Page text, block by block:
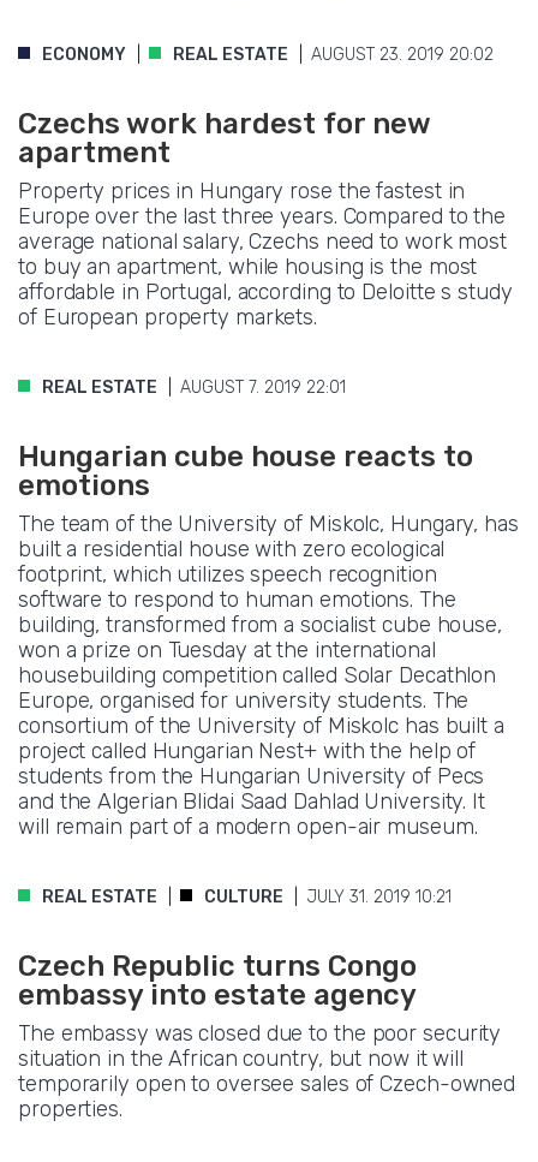
ECONOMY REAL ESTATE AUGUST 23. 2019 20:02
Czechs work hardest for new
apartment
Property prices in Hungary rose the fastest in
Europe over the last three years. Compared to the
average national salary, Czechs need to work most
to buy an apartment, while housing is the most
affordable in Portugal, according to Deloitte s study
of European property markets.
REAL ESTATE AUGUST 7. 2019 22:01
Hungarian cube house reacts to
emotions
The team of the University of Miskolc, Hungary, has
built a residential house with zero ecological
footprint, which utilizes speech recognition
software to respond to human emotions. The
building, transformed from a socialist cube house,
won a prize on Tuesday at the international
housebuilding competition called Solar Decathlon
Europe, organised for university students. The
consortium of the University of Miskolc has built a
project called Hungarian Nest+ with the help of
students from the Hungarian University of Pecs
and the Algerian Blidai Saad Dahlad University. It
will remain part of a modern open-air museum.
REAL ESTATE CULTURE JULY 31. 2019 10:21
Czech Republic turns Congo
embassy into estate agency
The embassy was closed due to the poor security
situation in the African country, but now it will
temporarily open to oversee sales of Czech-owned
properties.